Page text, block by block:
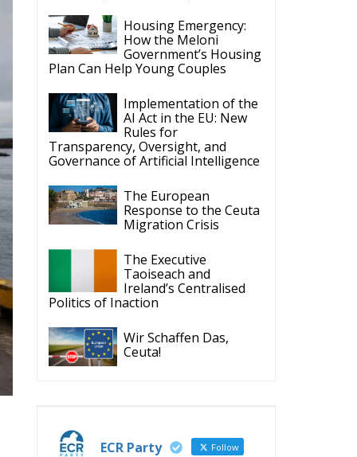
Housing Emergency:
How the Meloni
Government’s Housing
Plan Can Help Young Couples
Implementation of the
AI Act in the EU: New
Rules for
Transparency, Oversight, and
Governance of Artificial Intelligence
The European
Response to the Ceuta
Migration Crisis
The Executive
Taoiseach and
Ireland’s Centralised
Politics of Inaction
Wir Schaffen Das,
Ceuta!
ECR Party Follow